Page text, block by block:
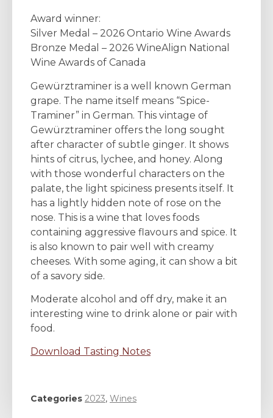
Award winner:
Silver Medal – 2026 Ontario Wine Awards
Bronze Medal – 2026 WineAlign National
Wine Awards of Canada
Gewürztraminer is a well known German
grape. The name itself means “Spice-
Traminer” in German. This vintage of
Gewürztraminer offers the long sought
after character of subtle ginger. It shows
hints of citrus, lychee, and honey. Along
with those wonderful characters on the
palate, the light spiciness presents itself. It
has a lightly hidden note of rose on the
nose. This is a wine that loves foods
containing aggressive flavours and spice. It
is also known to pair well with creamy
cheeses. With some aging, it can show a bit
of a savory side.
Moderate alcohol and off dry, make it an
interesting wine to drink alone or pair with
food.
Download Tasting Notes
Categories 2023, Wines